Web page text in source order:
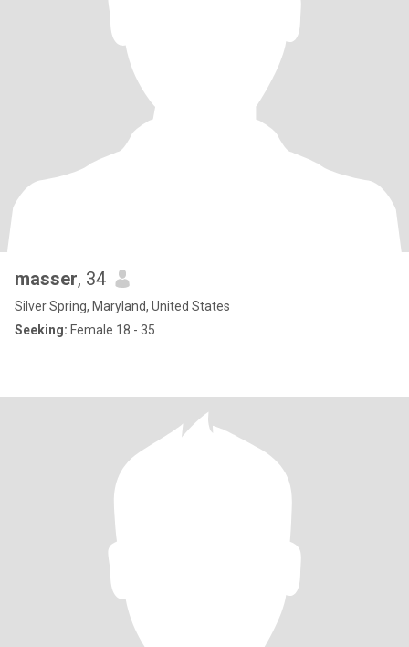
masser, 34
Silver Spring, Maryland, United States
Seeking: Female 18 - 35